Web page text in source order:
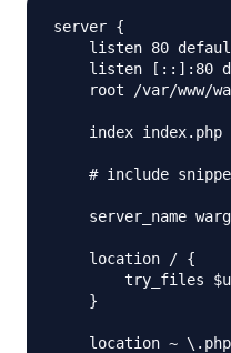
server {
listen 80
listen [::]:80
root /var/www/
index index.php
# include
server_name
    location / {
try_files
    }
location ~